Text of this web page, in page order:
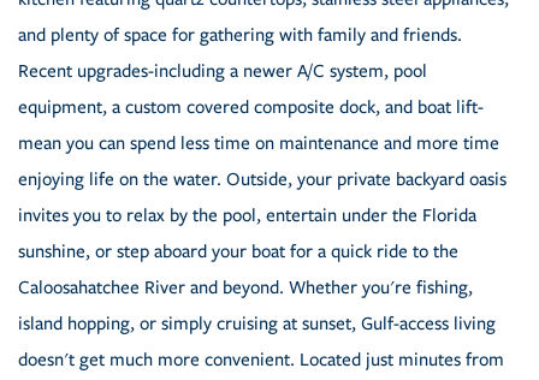
and plenty of space for gathering with family and friends.
Recent upgrades-including a newer A/C system, pool
equipment, a custom covered composite dock, and boat lift-
mean you can spend less time on maintenance and more time
enjoying life on the water. Outside, your private backyard oasis
invites you to relax by the pool, entertain under the Florida
sunshine, or step aboard your boat for a quick ride to the
Caloosahatchee River and beyond. Whether you're fishing,
island hopping, or simply cruising at sunset, Gulf-access living
doesn't get much more convenient. Located just minutes from